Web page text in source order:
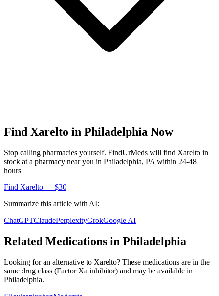
Find Xarelto in Philadelphia Now
Stop calling pharmacies yourself. FindUrMeds will find Xarelto in
stock at a pharmacy near you in Philadelphia, PA within 24-48
hours.
Find Xarelto — $30
Summarize this article with AI:
ChatGPTClaudePerplexityGrokGoogle AI
Related Medications in Philadelphia
Looking for an alternative to Xarelto? These medications are in the
same drug class (Factor Xa inhibitor) and may be available in
Philadelphia.